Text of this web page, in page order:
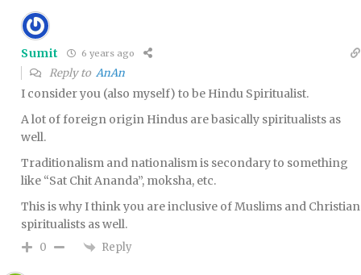
Sumit 6 years ago
Reply to AnAn
I consider you (also myself) to be Hindu Spiritualist.
A lot of foreign origin Hindus are basically spiritualists as
well.
Traditionalism and nationalism is secondary to something
like “Sat Chit Ananda”, moksha, etc.
This is why I think you are inclusive of Muslims and Christian
spiritualists as well.
0 Reply